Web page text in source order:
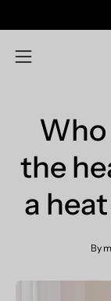
to
content
Open
the
a
By